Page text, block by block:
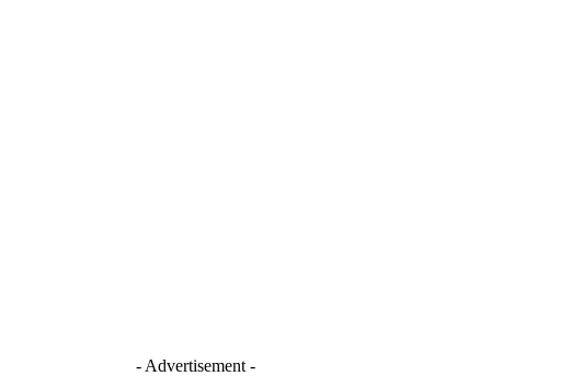
- Advertisement -